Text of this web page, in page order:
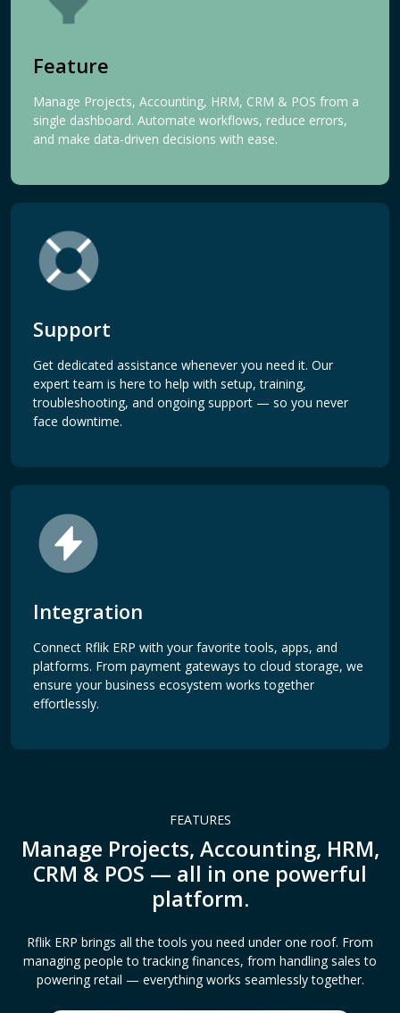
Feature
Manage Projects, Accounting, HRM, CRM & POS from a
single dashboard. Automate workflows, reduce errors,
and make data-driven decisions with ease.
Support
Get dedicated assistance whenever you need it. Our
expert team is here to help with setup, training,
troubleshooting, and ongoing support — so you never
face downtime.
Integration
Connect Rflik ERP with your favorite tools, apps, and
platforms. From payment gateways to cloud storage, we
ensure your business ecosystem works together
effortlessly.
FEATURES
Manage Projects, Accounting, HRM,
CRM & POS — all in one powerful
platform.
Rflik ERP brings all the tools you need under one roof. From
managing people to tracking finances, from handling sales to
powering retail — everything works seamlessly together.